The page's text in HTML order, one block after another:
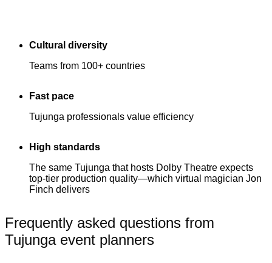
Cultural diversity
Teams from 100+ countries
Fast pace
Tujunga professionals value efficiency
High standards
The same Tujunga that hosts Dolby Theatre expects
top-tier production quality—which virtual magician Jon
Finch delivers
Frequently asked questions from
Tujunga event planners